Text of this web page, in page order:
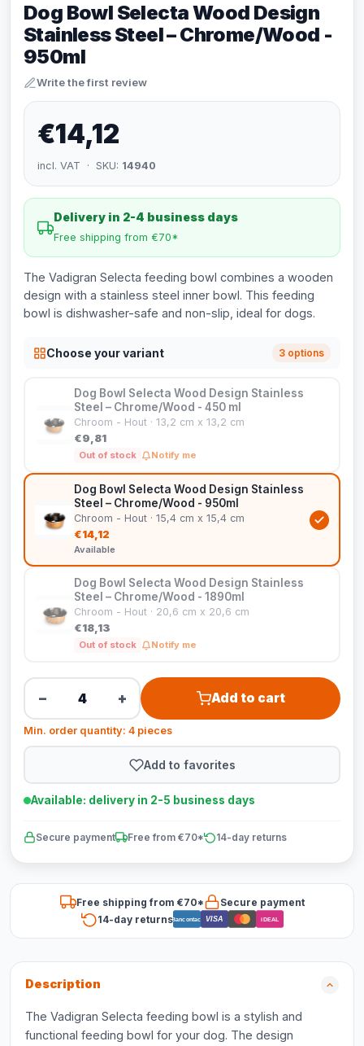
Dog Bowl Selecta Wood Design
Stainless Steel – Chrome/Wood -
950ml
Write the first review
€14,12
incl. VAT · SKU: 14940
Delivery in 2-4 business days
Free shipping from €70*
The Vadigran Selecta feeding bowl combines a wooden
design with a stainless steel inner bowl. This feeding
bowl is dishwasher-safe and non-slip, ideal for dogs.
Choose your variant 3 options
Dog Bowl Selecta Wood Design Stainless
Steel – Chrome/Wood - 450 ml
Chroom - Hout · 13,2 cm x 13,2 cm
€9,81
Out of stock Notify me
Dog Bowl Selecta Wood Design Stainless
Steel – Chrome/Wood - 950ml
Chroom - Hout · 15,4 cm x 15,4 cm
€14,12
Available
Dog Bowl Selecta Wood Design Stainless
Steel – Chrome/Wood - 1890ml
Chroom - Hout · 20,6 cm x 20,6 cm
€18,13
Out of stock Notify me
− + Add to cart
Min. order quantity: 4 pieces
Add to favorites
Available: delivery in 2-5 business days
Secure payment Free from €70* 14-day returns
Free shipping from €70*
Secure payment
14-day returnsBancontact VISA iDEAL
Description
The Vadigran Selecta feeding bowl is a stylish and
functional feeding bowl for your dog. The design